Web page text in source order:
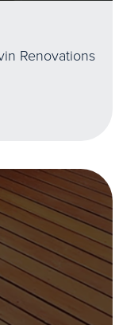
Renovations